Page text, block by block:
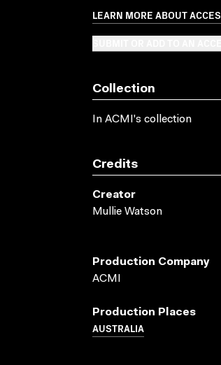
LEARN MORE ABOUT
Collection
In ACMI's collection
Credits
Creator
Mullie Watson
Production Company
ACMI
Production Places
AUSTRALIA